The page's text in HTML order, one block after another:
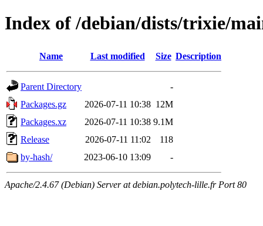
Index of /debian/dists/trixie/
Name Last modified Size Description
Parent Directory
-
Packages.gz
2026-07-11 10:38 12M
Packages.xz
2026-07-11 10:38 9.1M
Release
2026-07-11 11:02
118
by-hash/
2023-06-10 13:09 -
Apache/2.4.67 (Debian) Server at debian.polytech-lille.fr Port 80